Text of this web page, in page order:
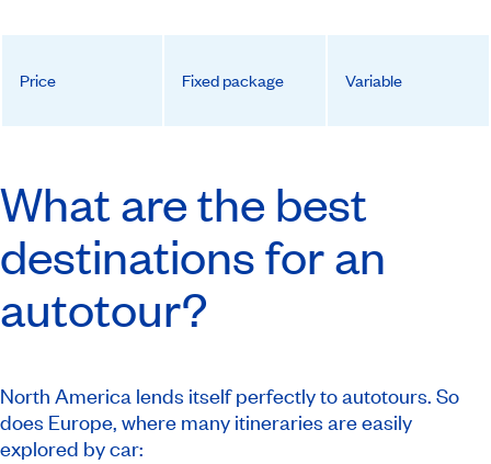
Price Fixed package Variable
What are the best
destinations for an
autotour?
North America lends itself perfectly to autotours. So
does Europe, where many itineraries are easily
explored by car: